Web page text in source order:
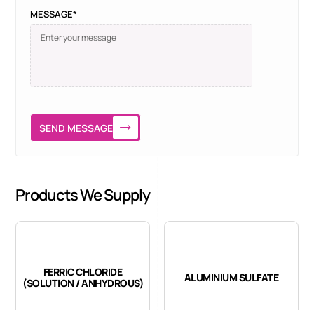
MESSAGE*
SEND MESSAGE
Products We Supply
FERRIC CHLORIDE
(SOLUTION / ANHYDROUS)
ALUMINIUM SULFATE